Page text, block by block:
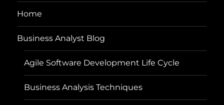
Home
Business Analyst Blog
Agile Software Development Life Cycle
Business Analysis Techniques